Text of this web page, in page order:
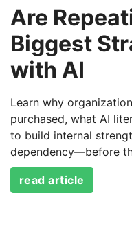
Are
Biggest
with AI
Learn why
purchased, what AI
to build internal
dependency—before
read article